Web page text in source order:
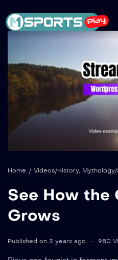
Home / Videos/History, Mythology/
See How the
Grows
Published on 3 years ago 980